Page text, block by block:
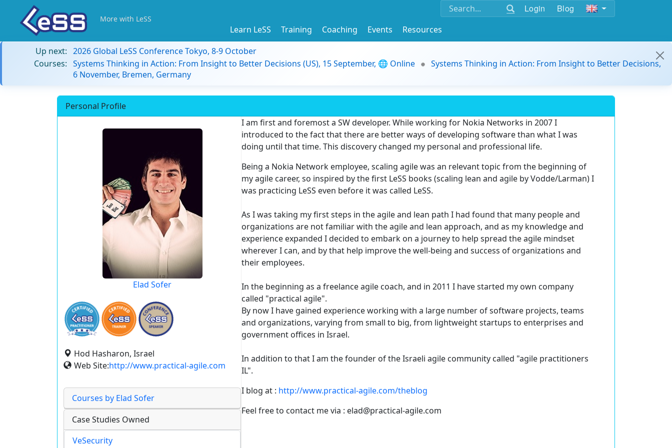
Login Blog
More with LeSS
Learn LeSS Training Coaching Events
Resources
Up next: 2026 Global LeSS Conference Tokyo, 8-9 October
Courses: Systems Thinking in Action: From Insight to Better Decisions (US), 15 September, 🌐 Online
Systems Thinking in Action: From Insight to Better Decisions,
6 November, Bremen, Germany
Personal Profile
Elad Sofer
Hod Hasharon, Israel
Web Site:http://www.practical-agile.com
Courses by Elad Sofer
Case Studies Owned
VeSecurity
I am first and foremost a SW developer. While working for Nokia Networks in 2007 I
introduced to the fact that there are better ways of developing software than what I was
doing until that time. This discovery changed my personal and professional life.
Being a Nokia Network employee, scaling agile was an relevant topic from the beginning of
my agile career, so inspired by the first LeSS books (scaling lean and agile by Vodde/Larman) I
was practicing LeSS even before it was called LeSS.
As I was taking my first steps in the agile and lean path I had found that many people and
organizations are not familiar with the agile and lean approach, and as my knowledge and
experience expanded I decided to embark on a journey to help spread the agile mindset
wherever I can, and by that help improve the well-being and success of organizations and
their employees.
In the beginning as a freelance agile coach, and in 2011 I have started my own company
called "practical agile".
By now I have gained experience working with a large number of software projects, teams
and organizations, varying from small to big, from lightweight startups to enterprises and
government offices in Israel.
In addition to that I am the founder of the Israeli agile community called "agile practitioners
IL".
I blog at : http://www.practical-agile.com/theblog
Feel free to contact me via : elad@practical-agile.com